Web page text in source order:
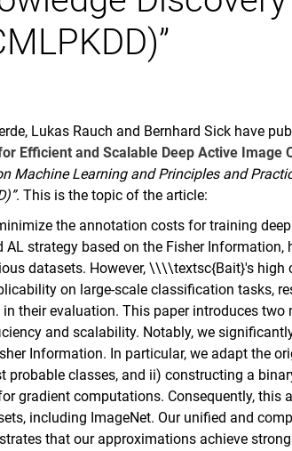
Lukas Rauch and Bernhard Sick have
Efficient and Scalable Deep Active Image
Machine Learning and Principles and
. This is the topic of the article:
the annotation costs for training
strategy based on the Fisher Information,
datasets. However, \\\\textsc{Bait}'s high
on large-scale classification tasks,
their evaluation. This paper introduces two
and scalability. Notably, we
Information. In particular, we adapt the
probable classes, and ii) constructing a
gradient computations. Consequently, this
including ImageNet. Our unified and
that our approximations achieve